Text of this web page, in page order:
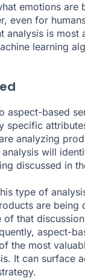
emotions are
even for
analysis is most
learning
aspect-based
specific
analyzing
analysis will
discussed in
type of
are being
of that
aspect-
the most
It can surface